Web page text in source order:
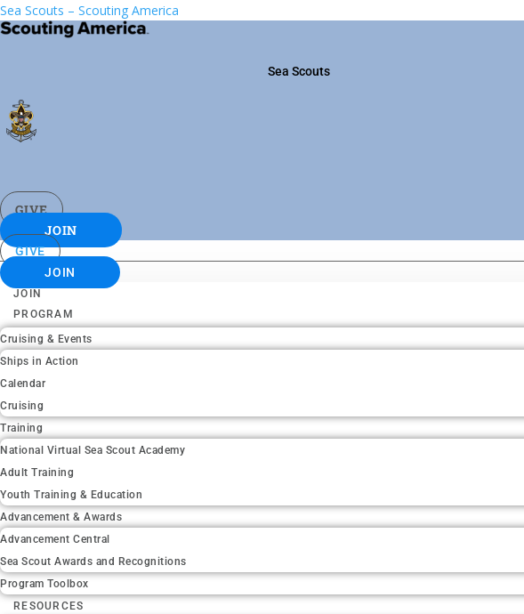
Sea Scouts – Scouting America
Sea Scouts
GIVE
JOIN
GIVE
JOIN
JOIN
PROGRAM
Cruising & Events
Ships in Action
Calendar
Cruising
Training
National Virtual Sea Scout Academy
Adult Training
Youth Training & Education
Advancement & Awards
Advancement Central
Sea Scout Awards and Recognitions
Program Toolbox
RESOURCES